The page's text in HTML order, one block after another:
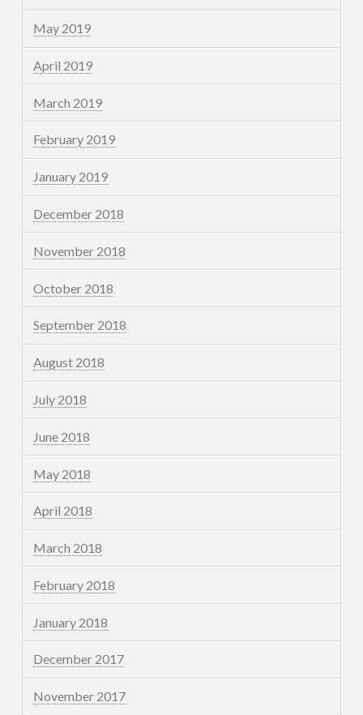
May 2019
April 2019
March 2019
February 2019
January 2019
December 2018
November 2018
October 2018
September 2018
August 2018
July 2018
June 2018
May 2018
April 2018
March 2018
February 2018
January 2018
December 2017
November 2017